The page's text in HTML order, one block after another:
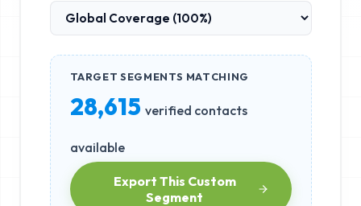
TARGET SEGMENTS MATCHING
28,615 verified contacts
available
Export This Custom
Segment